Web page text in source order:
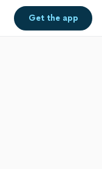
Get theapp